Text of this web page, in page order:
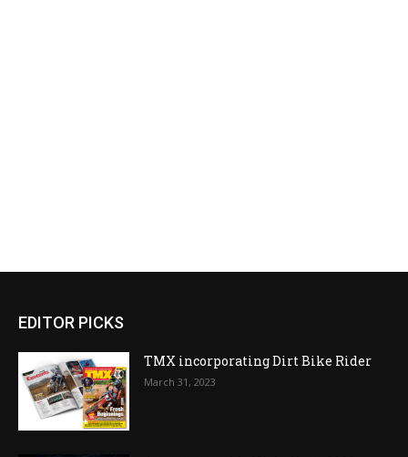
EDITOR PICKS
TMX incorporating Dirt Bike Rider
March 31, 2023